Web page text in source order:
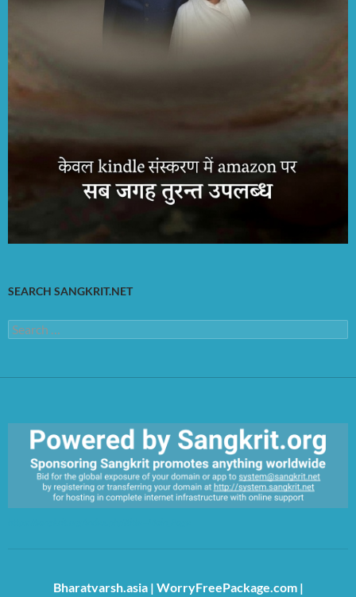
SEARCH SANGKRIT.NET
Search
for:
Bharatvarsh.asia| WorryFreePackage.com|